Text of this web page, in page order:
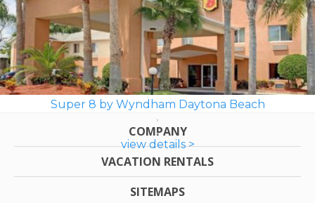
Super 8 by Wyndham Daytona Beach
view details >
COMPANY
VACATION RENTALS
SITEMAPS